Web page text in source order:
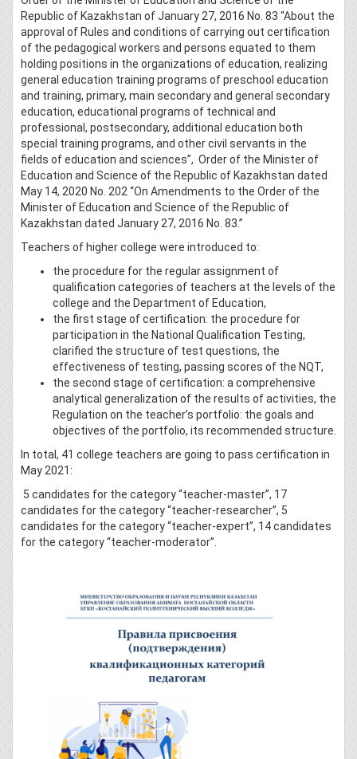
Republic of Kazakhstan of January 27, 2016 No. 83 “About the
approval of Rules and conditions of carrying out certification
of the pedagogical workers and persons equated to them
holding positions in the organizations of education, realizing
general education training programs of preschool education
and training, primary, main secondary and general secondary
education, educational programs of technical and
professional, postsecondary, additional education both
special training programs, and other civil servants in the
fields of education and sciences”, Order of the Minister of
Education and Science of the Republic of Kazakhstan dated
May 14, 2020 No. 202 “On Amendments to the Order of the
Minister of Education and Science of the Republic of
Kazakhstan dated January 27, 2016 No. 83.”
Teachers of higher college were introduced to:
the procedure for the regular assignment of
qualification categories of teachers at the levels of the
college and the Department of Education,
the first stage of certification: the procedure for
participation in the National Qualification Testing,
clarified the structure of test questions, the
effectiveness of testing, passing scores of the NQT,
the second stage of certification: a comprehensive
analytical generalization of the results of activities, the
Regulation on the teacher’s portfolio: the goals and
objectives of the portfolio, its recommended structure.
In total, 41 college teachers are going to pass certification in
May 2021:
5 candidates for the category “teacher-master”, 17
candidates for the category “teacher-researcher”, 5
candidates for the category “teacher-expert”, 14 candidates
for the category “teacher-moderator”.